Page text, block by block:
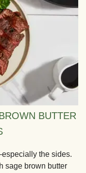
BUTTER
the sides.
sage brown butter